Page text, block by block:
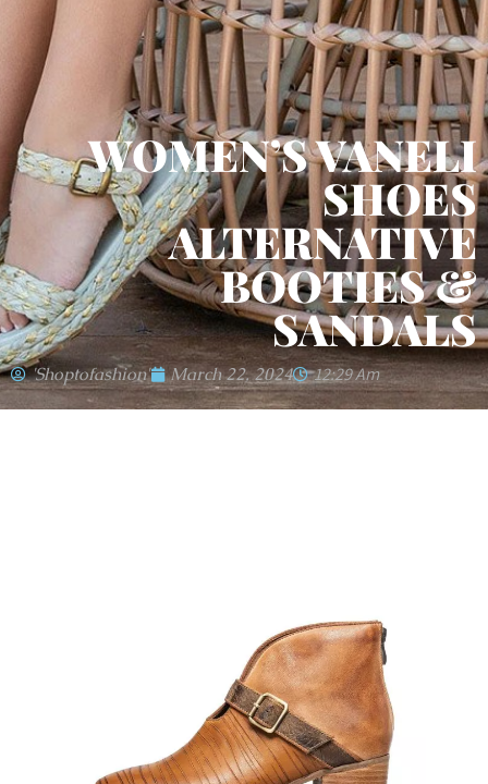
WOMEN’S VANELI
SHOES
ALTERNATIVE
BOOTIES &
SANDALS
'shoptofashion' March 22, 2024 12:29 Am